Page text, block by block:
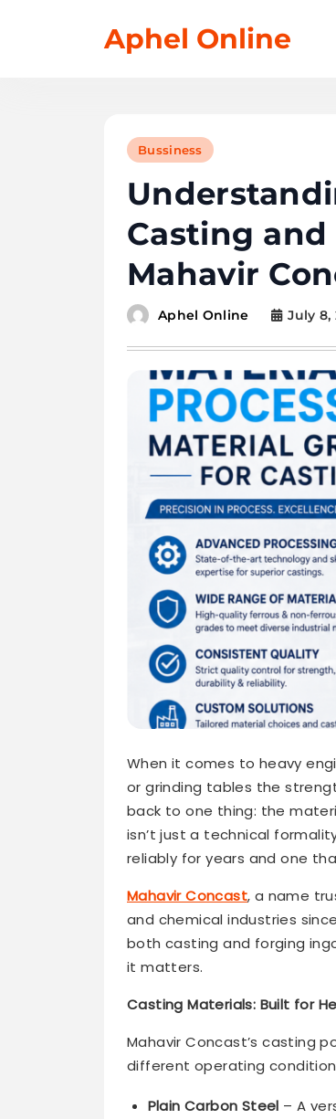
Aphel Online
Bussiness
Casting
Mahavir
Aphel Online July 8,
When it comes to heavy
or grinding tables the
back to one thing: the
isn’t just a technical
reliably for years and one
Mahavir Concast, a name
and chemical industries
both casting and forging
it matters.
Casting Materials: Built for
Mahavir Concast’s casting
different operating
Plain Carbon Steel – A